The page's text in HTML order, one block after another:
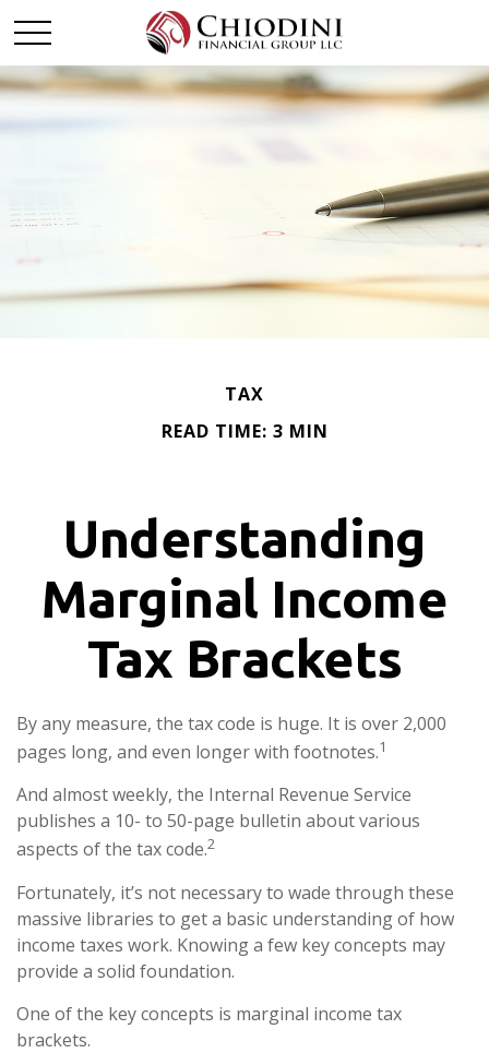
TAX
READ TIME: 3 MIN
Understanding
Marginal Income
Tax Brackets
By any measure, the tax code is huge. It is over 2,000
pages long, and even longer with footnotes.1
And almost weekly, the Internal Revenue Service
publishes a 10- to 50-page bulletin about various
aspects of the tax code.2
Fortunately, it’s not necessary to wade through these
massive libraries to get a basic understanding of how
income taxes work. Knowing a few key concepts may
provide a solid foundation.
One of the key concepts is marginal income tax
brackets.